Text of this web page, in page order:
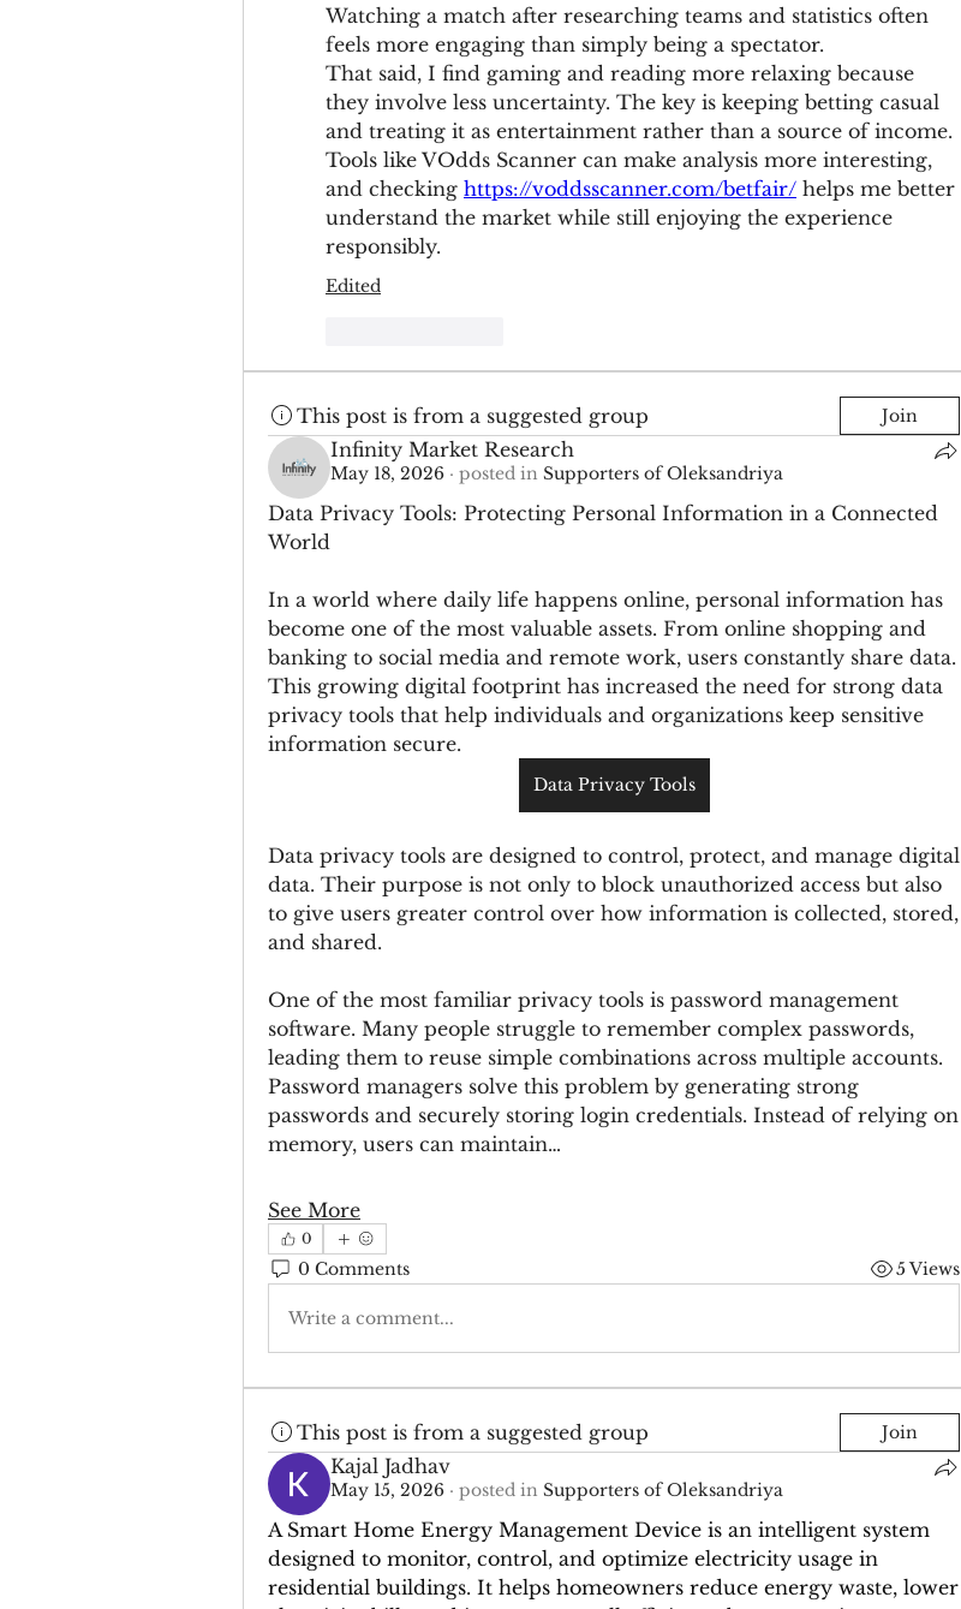
Watching a match after researching teams and statistics often
feels more engaging than simply being a spectator.
That said, I find gaming and reading more relaxing because
they involve less uncertainty. The key is keeping betting casual
and treating it as entertainment rather than a source of income.
Tools like VOdds Scanner can make analysis more interesting,
and checking https://voddsscanner.com/betfair/ helps me better
understand the market while still enjoying the experience
responsibly.
Edited
This post is from a suggested group Join
Infinity Market Research
May 18, 2026 · posted in Supporters of Oleksandriya
Data Privacy Tools: Protecting Personal Information in a Connected
World
In a world where daily life happens online, personal information has
become one of the most valuable assets. From online shopping and
banking to social media and remote work, users constantly share data.
This growing digital footprint has increased the need for strong data
privacy tools that help individuals and organizations keep sensitive
information secure.
Data Privacy Tools
Data privacy tools are designed to control, protect, and manage digital
data. Their purpose is not only to block unauthorized access but also
to give users greater control over how information is collected, stored,
and shared.
One of the most familiar privacy tools is password management
software. Many people struggle to remember complex passwords,
leading them to reuse simple combinations across multiple accounts.
Password managers solve this problem by generating strong
passwords and securely storing login credentials. Instead of relying on
memory, users can maintain…
See More
0
0 Comments 5 Views
Write a comment...
This post is from a suggested group Join
Kajal Jadhav
May 15, 2026 · posted in Supporters of Oleksandriya
A Smart Home Energy Management Device is an intelligent system
designed to monitor, control, and optimize electricity usage in
residential buildings. It helps homeowners reduce energy waste, lower